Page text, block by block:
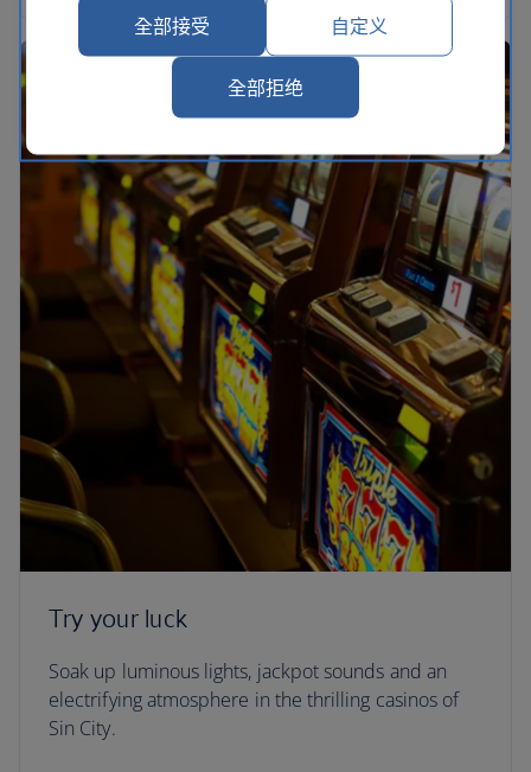
Try your luck
Soak up luminous lights, jackpot sounds and an
electrifying atmosphere in the thrilling casinos of
Sin City.
全部接受 自定义
全部拒绝